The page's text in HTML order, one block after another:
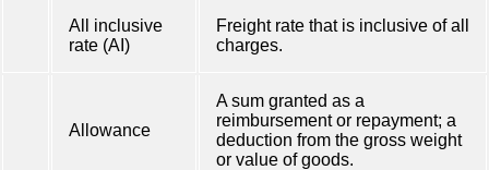
All inclusive
rate (AI)
Freight rate that is inclusive of all
charges.
Allowance
A sum granted as a
reimbursement or repayment; a
deduction from the gross weight
or value of goods.